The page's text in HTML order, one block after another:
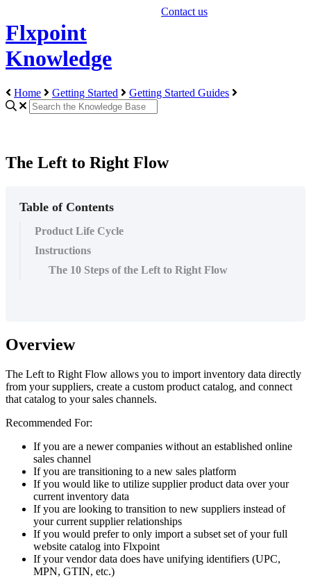
Flxpoint
Knowledge
Contact us
Home Getting Started Getting Started Guides
The Left to Right Flow
Table of Contents
Product Life Cycle
Instructions
The 10 Steps of the Left to Right Flow
Overview
The Left to Right Flow allows you to import inventory data directly
from your suppliers, create a custom product catalog, and connect
that catalog to your sales channels.
Recommended For:
If you are a newer companies without an established online
sales channel
If you are transitioning to a new sales platform
If you would like to utilize supplier product data over your
current inventory data
If you are looking to transition to new suppliers instead of
your current supplier relationships
If you would prefer to only import a subset set of your full
website catalog into Flxpoint
If your vendor data does have unifying identifiers (UPC,
MPN, GTIN, etc.)